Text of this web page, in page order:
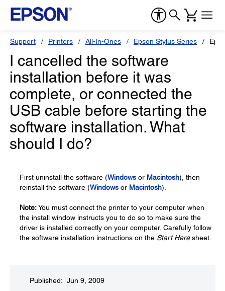
Support Printers All-In-Ones Epson Stylus Series
I cancelled the software
installation before it was
complete, or connected the
USB cable before starting the
software installation. What
should I do?
First uninstall the software (Windows or Macintosh), then
reinstall the software (Windows or Macintosh).
Note:You must connect the printer to your computer when
the install window instructs you to do so to make sure the
driver is installed correctly on your computer. Carefully follow
the software installation instructions on the Start Heresheet.
Published: Jun 9, 2009